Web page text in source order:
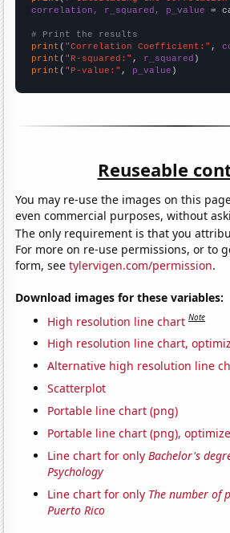
correlation, r_squared, p_value =
# Print the results
print ( "Correlation Coefficient:" ,
print ( "R-squared:" , r_squared
print ( "P-value:" , p_value )
Reuseable
You may re-use the images on this
even commercial purposes, without
The only requirement is that you
For more on re-use permissions, or to
form, seetylervigen.com/permission.
Download images for these variables:
High resolution line chart Note
High resolution line chart,
Alternative high resolution line
Scatterplot
Portable line chart (png)
Portable line chart (png),
Line chart for onlyBachelor's
Psychology
Line chart for only The number of
Puerto Rico